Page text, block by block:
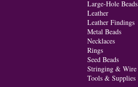
Large-Hole Beads
Leather
Leather Findings
Metal Beads
Necklaces
Rings
Seed Beads
Stringing & Wire
Tools & Supplies